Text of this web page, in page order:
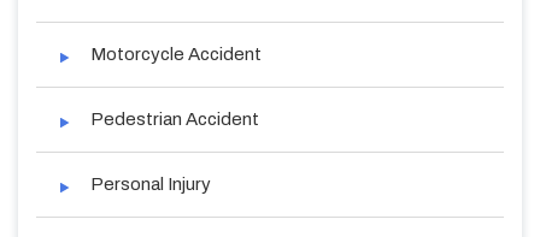
Motorcycle Accident
Pedestrian Accident
Personal Injury